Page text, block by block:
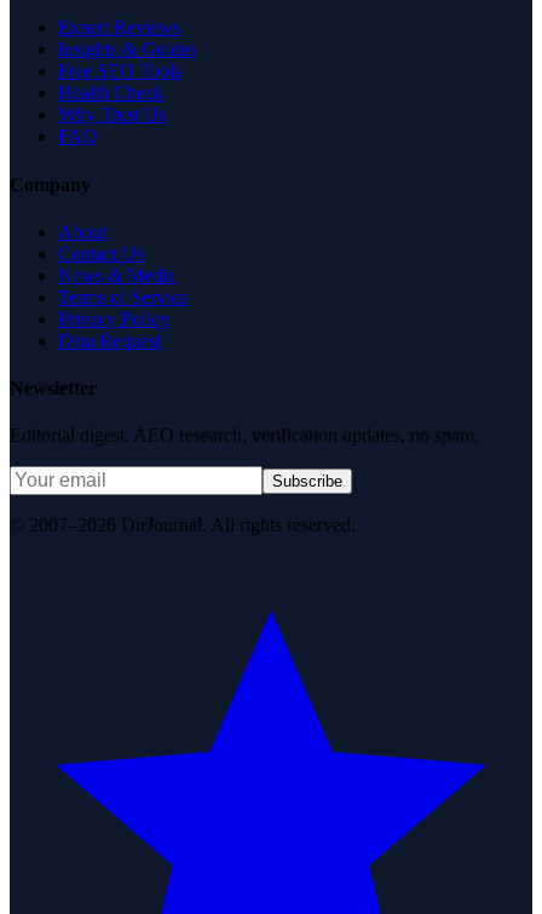
Expert Reviews
Insights & Guides
Free SEO Tools
Health Check
Why Trust Us
FAQ
Company
About
Contact Us
News & Media
Terms of Service
Privacy Policy
Data Request
Newsletter
Editorial digest. AEO research, verification updates, no spam.
Subscribe
© 2007–2026 DirJournal. All rights reserved.